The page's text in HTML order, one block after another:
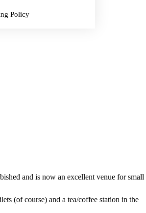
Policy
and is now an excellent venue for small
(of course) and a tea/coffee station in the